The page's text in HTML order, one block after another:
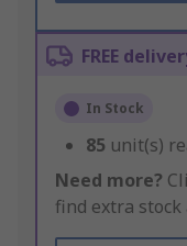
FREE
In Stock
85 unit(s)
Need more?
find extra stock